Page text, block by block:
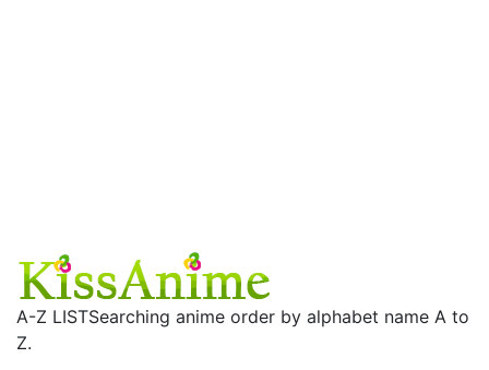
A-Z LISTSearching anime order by alphabet name A to
Z.